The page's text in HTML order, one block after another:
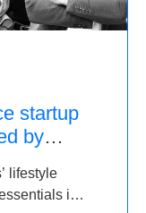
startup
by
lifestyle
into